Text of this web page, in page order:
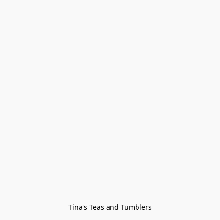
Tina's Teas and Tumblers